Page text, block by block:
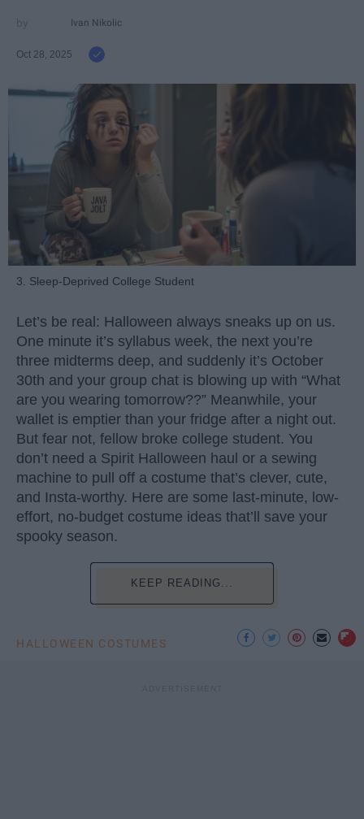
Ivan Nikolic
Oct 28, 2025
3. Sleep-Deprived College Student
Let’s be real: Halloween always sneaks up on us.
One minute it’s syllabus week, the next you’re
three midterms deep, and suddenly it’s October
30th and your group chat is blowing up with “What
are you wearing tomorrow??” Meanwhile, your
wallet is emptier than your fridge after a night out.
But fear not, fellow broke college student. You
don’t need a Spirit Halloween haul or a sewing
machine to pull off a costume that’s clever, cute,
and Insta-worthy. Here are some last-minute, low-
effort, no-budget costume ideas that’ll save your
spooky season.
KEEP READING...
HALLOWEEN COSTUMES